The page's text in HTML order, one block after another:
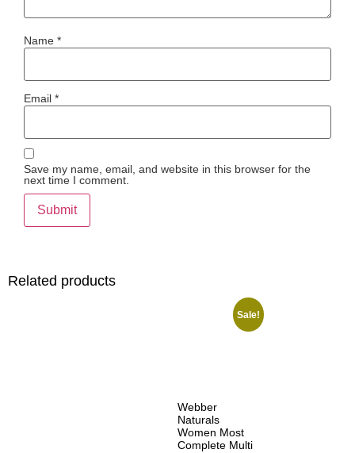
Name *
Email *
Save my name, email, and website in this browser for the
next time I comment.
Related products
Sale!
Webber
Naturals
Women Most
Complete Multi